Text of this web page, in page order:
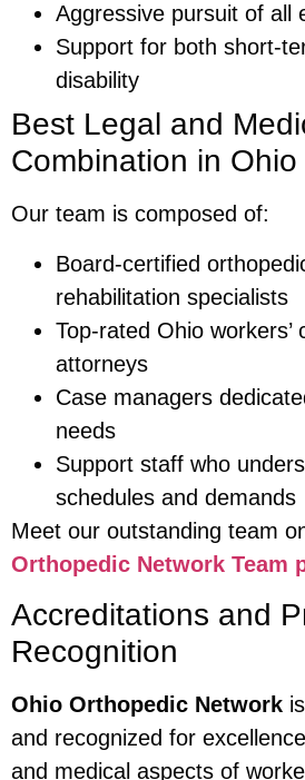
Aggressive pursuit of all
Support for both short-
disability
Best Legal and
Combination in Ohio
Our team is composed of:
Board-certified
rehabilitation specialists
Top-rated Ohio workers’
attorneys
Case managers
needs
Support staff who
schedules and demands
Meet our outstanding team
Orthopedic Network Team
Accreditations and
Recognition
Ohio Orthopedic Network
and recognized for
and medical aspects of